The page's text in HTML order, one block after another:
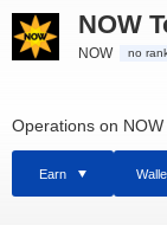
NOW
NOW no
Operations on
Earn